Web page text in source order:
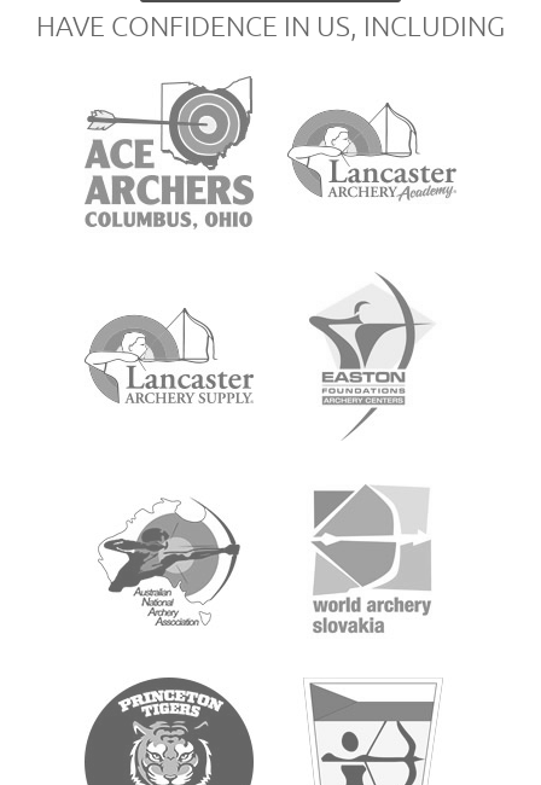
HAVE CONFIDENCE IN US, INCLUDING